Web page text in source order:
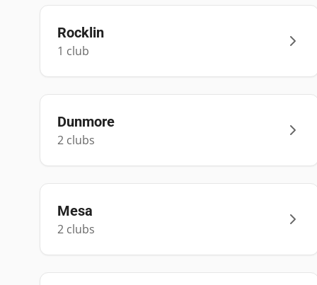
Rocklin
1 club
Dunmore
2 clubs
Mesa
2 clubs